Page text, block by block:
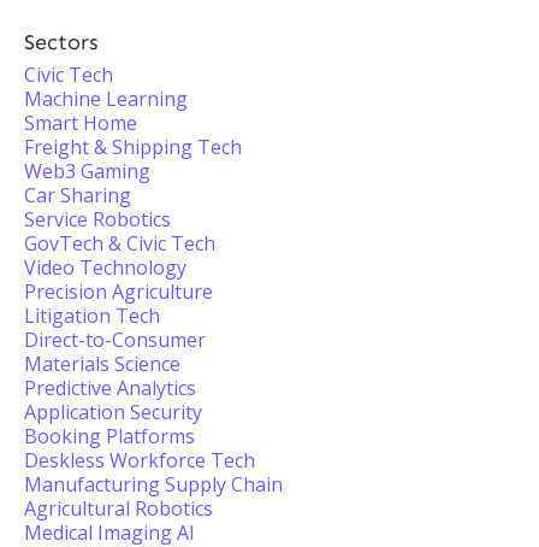
Sectors
Civic Tech
Machine Learning
Smart Home
Freight & Shipping Tech
Web3 Gaming
Car Sharing
Service Robotics
GovTech & Civic Tech
Video Technology
Precision Agriculture
Litigation Tech
Direct-to-Consumer
Materials Science
Predictive Analytics
Application Security
Booking Platforms
Deskless Workforce Tech
Manufacturing Supply Chain
Agricultural Robotics
Medical Imaging AI